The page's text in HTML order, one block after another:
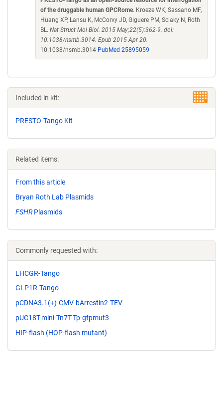
of the druggable human GPCRome. Kroeze WK, Sassano MF,
Huang XP, Lansu K, McCorvy JD, Giguere PM, Sciaky N, Roth
BL. Nat Struct Mol Biol. 2015 May;22(5):362-9. doi:
10.1038/nsmb.3014. Epub 2015 Apr 20.
10.1038/nsmb.3014 PubMed 25895059
Included in kit:
PRESTO-Tango Kit
Related items:
From this article
Bryan Roth Lab Plasmids
FSHRPlasmids
Commonly requested with:
LHCGR-Tango
GLP1R-Tango
pCDNA3.1(+)-CMV-bArrestin2-TEV
pUC18T-mini-Tn7T-Tp-gfpmut3
HIP-flash (HOP-flash mutant)